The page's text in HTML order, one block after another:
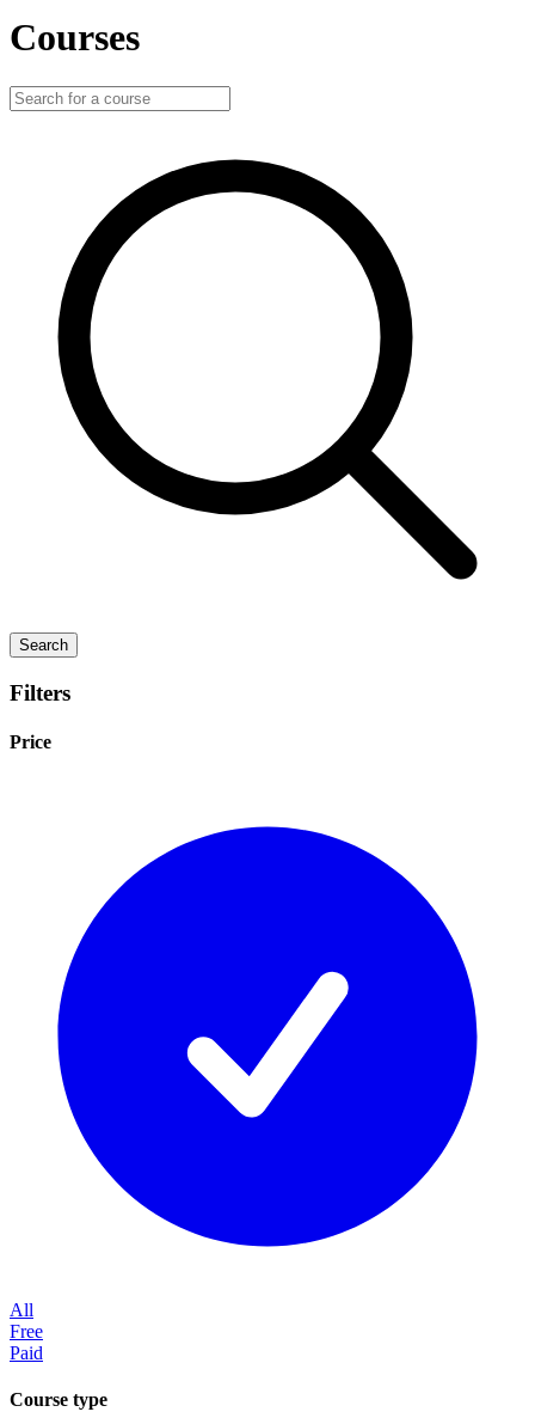
Courses
Search
Filters
Price
All
Free
Paid
Course type